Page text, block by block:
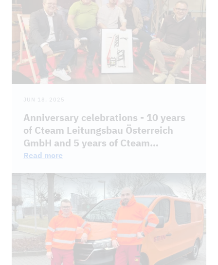
JUN 18, 2025
Anniversary celebrations - 10 years
of Cteam Leitungsbau Österreich
GmbH and 5 years of Cteam
Energietechnik GmbH
Read more